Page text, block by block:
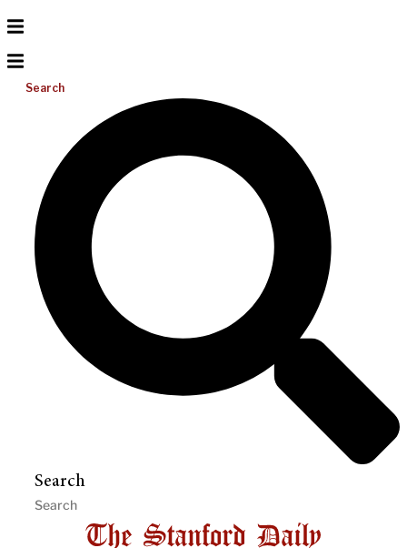
Search
Search